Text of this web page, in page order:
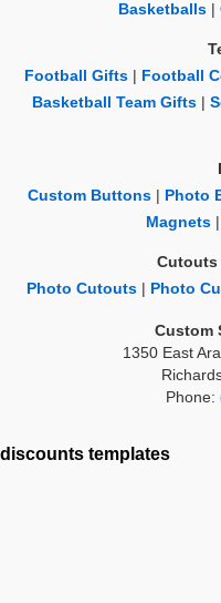
Basketballs
Football Gifts
Football
Basketball Team Gifts
Custom Buttons
Photo
Magnets|
Cutouts
Photo Cutouts| Photo
Custom
1350 East
Phone:
discounts templates